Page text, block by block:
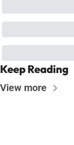
Keep Reading
View more